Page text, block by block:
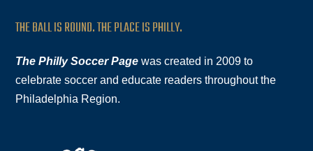
THE BALL IS ROUND. THE PLACE IS PHILLY.
The Philly Soccer Page was created in 2009 to
celebrate soccer and educate readers throughout the
Philadelphia Region.